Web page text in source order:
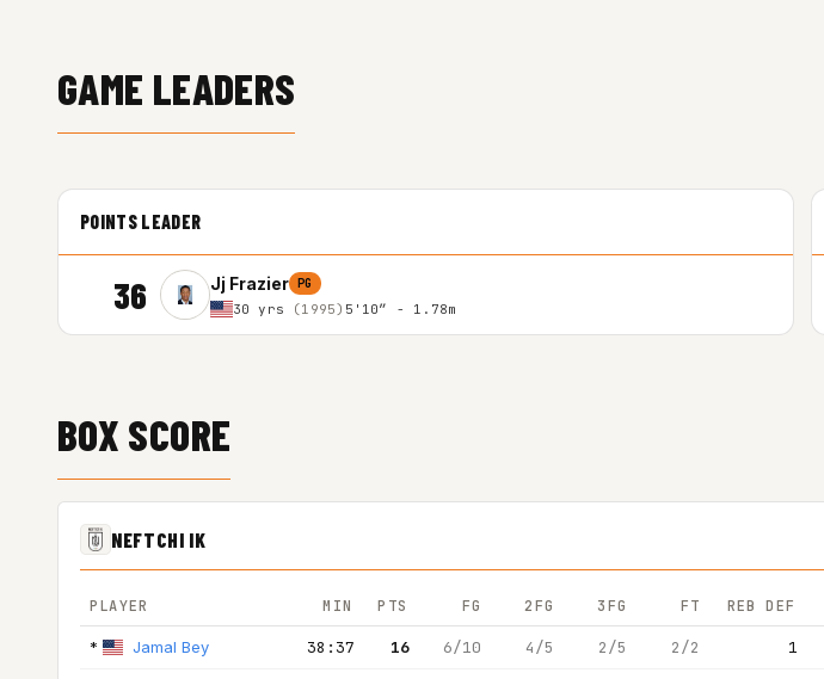
GAME LEADERS
POINTS LEADER
36 Jj Frazier PG
30 yrs (1995) 5'10″ - 1.78m
BOX SCORE
NEFTCHI IK
PLAYER MIN PTS FG 2FG 3FG FT REB DEF
* Jamal Bey 38:37 16 6/10 4/5 2/5 2/2 1